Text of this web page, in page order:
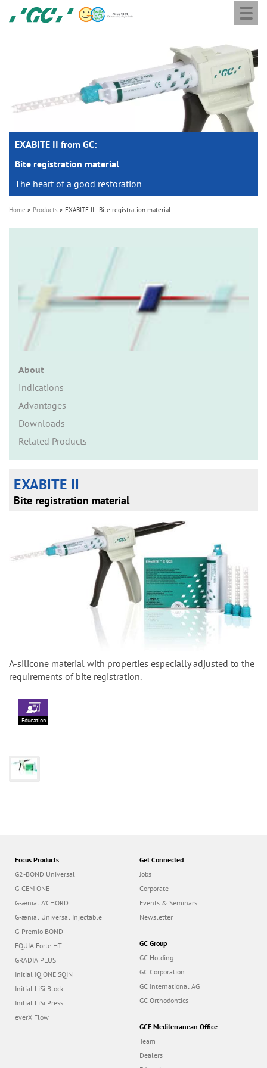
GC
Europe
EXABITE II from GC:
Bite registration material
The heart of a good restoration
Home Products EXABITE II - Bite registration material
About
Indications
Advantages
Downloads
Related Products
EXABITE II
Bite registration material
A-silicone material with properties especially adjusted to the
requirements of bite registration.
Education
Focus Products
G2-BOND Universal
G-CEM ONE
G-ænial A’CHORD
G-ænial Universal Injectable
G-Premio BOND
EQUIA Forte HT
GRADIA PLUS
Initial IQ ONE SQIN
Initial LiSi Block
Initial LiSi Press
everX Flow
Get Connected
Jobs
Corporate
Events & Seminars
Newsletter
GC Group
GC Holding
GC Corporation
GC International AG
GC Orthodontics
GCE Mediterranean Office
Team
Dealers